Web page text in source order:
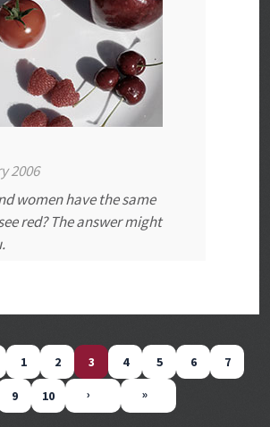
2006
women have the same
red? The answer might
1 2 3 4 5 6 7
9 10